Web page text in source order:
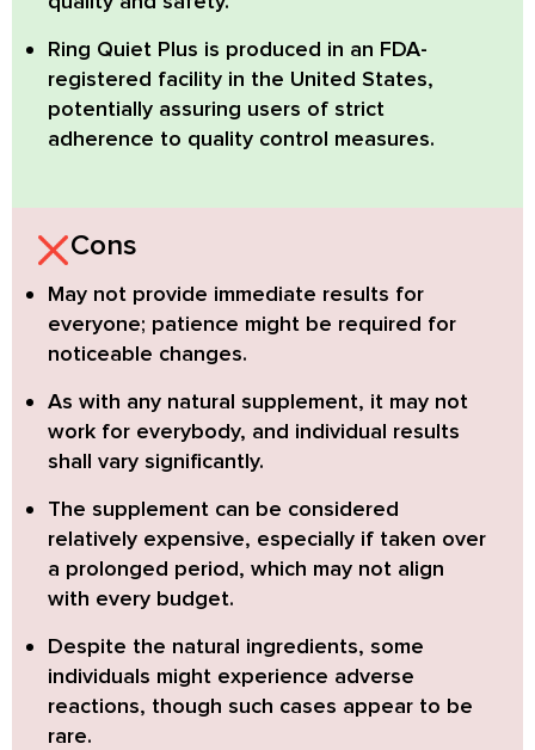
Ring Quiet Plus is produced in an FDA-
registered facility in the United States,
potentially assuring users of strict
adherence to quality control measures.
Cons
May not provide immediate results for
everyone; patience might be required for
noticeable changes.
As with any natural supplement, it may not
work for everybody, and individual results
shall vary significantly.
The supplement can be considered
relatively expensive, especially if taken over
a prolonged period, which may not align
with every budget.
Despite the natural ingredients, some
individuals might experience adverse
reactions, though such cases appear to be
rare.